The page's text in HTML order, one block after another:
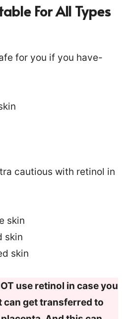
For All Types
for you if you have-
cautious with retinol in
skin
skin
skin
use retinol in case you
can get transferred to